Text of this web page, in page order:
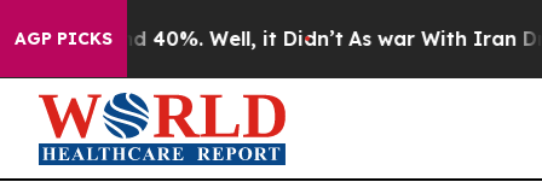
AGP PICKS
Around 40%. Well, it Didn’t As war With Iran